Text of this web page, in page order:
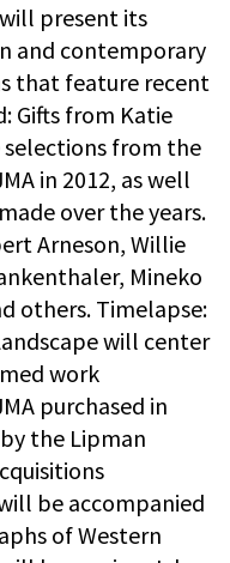
present its
and contemporary
that feature recent
Gifts from Katie
selections from the
in 2012, as well
over the years.
Arneson, Willie
Mineko
others. Timelapse:
will center
work
purchased in
the Lipman
be accompanied
of Western